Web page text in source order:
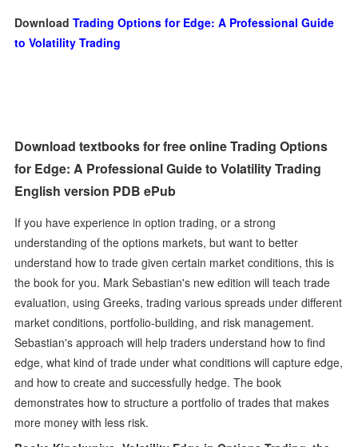
DownloadTrading Options for Edge: A Professional Guide
to Volatility Trading
Download textbooks for free online Trading Options
for Edge: A Professional Guide to Volatility Trading
English version PDB ePub
If you have experience in option trading, or a strong
understanding of the options markets, but want to better
understand how to trade given certain market conditions, this is
the book for you. Mark Sebastian's new edition will teach trade
evaluation, using Greeks, trading various spreads under different
market conditions, portfolio-building, and risk management.
Sebastian's approach will help traders understand how to find
edge, what kind of trade under what conditions will capture edge,
and how to create and successfully hedge. The book
demonstrates how to structure a portfolio of trades that makes
more money with less risk.